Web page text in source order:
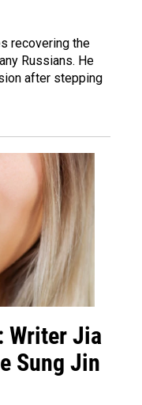
recovering the
Russians. He
after stepping
Writer Jia
Sung Jin